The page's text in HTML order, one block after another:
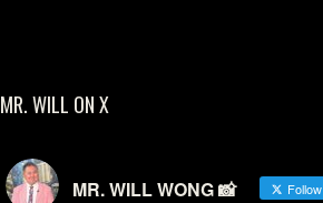
MR. WILL ON X
MR. WILL WONG 📸 Follow